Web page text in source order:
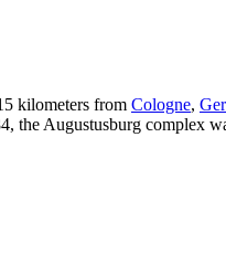
kilometers from Cologne,
the Augustusburg complex